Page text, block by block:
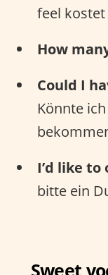
feel kostet
How
Could I
Könnte
I’d like to
bitte ein
Sweet